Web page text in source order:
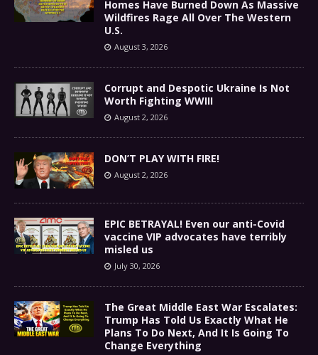
Homes Have Burned Down As Massive
Wildfires Rage All Over The Western
U.S.
August 3, 2026
Corrupt and Despotic Ukraine Is Not
Worth Fighting WWIII
August 2, 2026
DON’T PLAY WITH FIRE!
August 2, 2026
EPIC BETRAYAL! Even our anti-Covid
vaccine VIP advocates have terribly
misled us
July 30, 2026
The Great Middle East War Escalates:
Trump Has Told Us Exactly What He
Plans To Do Next, And It Is Going To
Change Everything